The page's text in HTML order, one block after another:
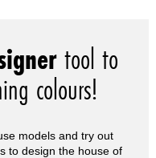
tool to
colours!
models and try out
to design the house of